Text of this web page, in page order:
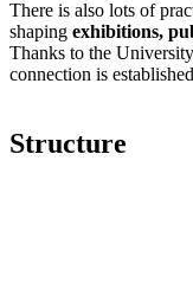
There is also lots of
shaping exhibitions,
Thanks to the
connection is
Structure